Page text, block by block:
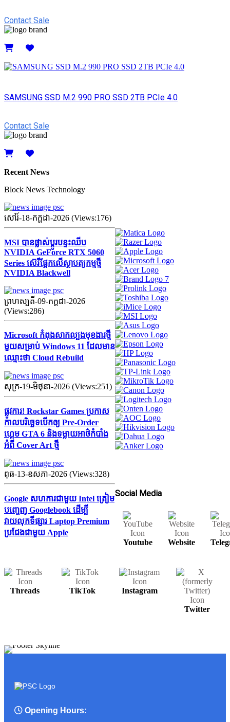
Contact Sale
SAMSUNG SSD M.2 990 PRO SSD 2TB PCIe 4.0
Contact Sale
Recent News
Block News Technology
សៅរ៍-18-កក្ដដា-2026 (Views:176)
MSI បានផ្លាស់ប្តូរបន្ទះឈីប
NVIDIA GeForce RTX 5060
Series ស៊េរីផ្អែកលើស្ថាបត្យកម្មថ្មី
NVIDIA Blackwell
ព្រហស្បតិ៍-09-កក្ដដា-2026
(Views:286)
Microsoft កំពុងសាកល្បងមុខងារថ្មី
មួយសម្រាប់ Windows 11 ដែលមាន
ឈ្មោះថា Cloud Rebuild
សុក្រ-19-មិថុនា-2026 (Views:251)
ផ្លូវការ! Rockstar Games ប្រកាស
កាលបរិច្ឆេទបើកឲ្យ Pre-Order
ហ្គេម GTA 6 និងទម្លាយអាថ៌កំបាំង
អំពី Cover Art ថ្មី
ពុធ-13-ឧសភា-2026 (Views:328)
Google សហការជាមួយ Intel ត្រៀម
បញ្ចេញ Googlebook ដើម្បី
វាយលុកទីផ្សារ Laptop Premium
ប្រជែងជាមួយ Apple
Social Media
Youtube Website
Threads TikTok Instagram
Twitter
Opening Hours: